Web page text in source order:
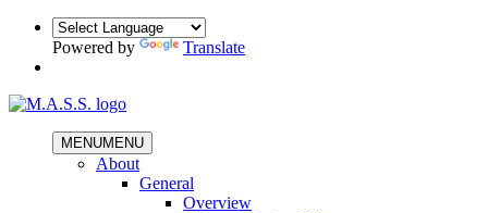
Powered by Translate
MENUMENU
About
General
Overview